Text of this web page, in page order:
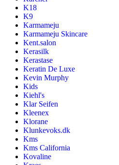
K18
K9
Karmameju
Karmameju Skincare
Kent.salon
Kerasilk
Kerastase
Keratin De Luxe
Kevin Murphy
Kids
Kiehl's
Klar Seifen
Kleenex
Klorane
Klunkevoks.dk
Kms
Kms California
Kovaline